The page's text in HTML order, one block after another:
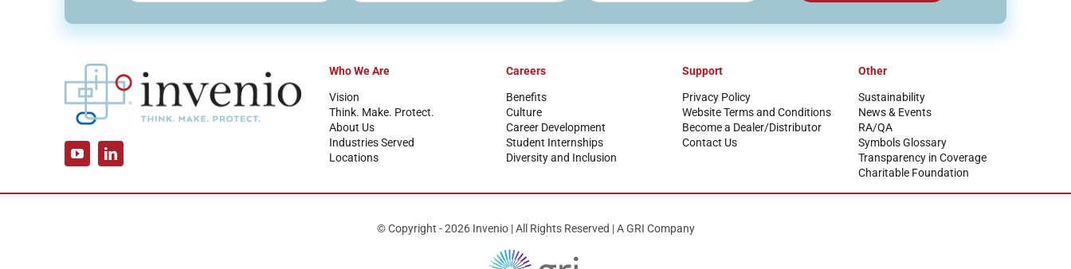
Who We Are
Vision
Think. Make. Protect.
About Us
Industries Served
Locations
Careers
Benefits
Culture
Career Development
Student Internships
Diversity and Inclusion
Support
Privacy Policy
Website Terms and Conditions
Become a Dealer/Distributor
Contact Us
Other
Sustainability
News & Events
RA/QA
Symbols Glossary
Transparency in Coverage
Charitable Foundation
© Copyright - 2026 Invenio | All Rights Reserved | A GRI Company